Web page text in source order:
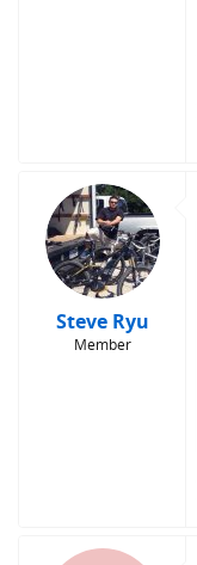
Steve Ryu
Member